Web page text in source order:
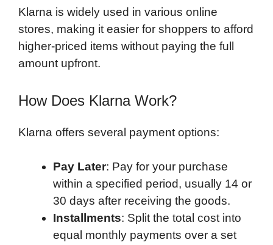
Klarna is widely used in various online
stores, making it easier for shoppers to afford
higher-priced items without paying the full
amount upfront.
How Does Klarna Work?
Klarna offers several payment options:
Pay Later: Pay for your purchase
within a specified period, usually 14 or
30 days after receiving the goods.
Installments: Split the total cost into
equal monthly payments over a set